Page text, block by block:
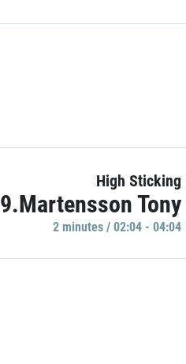
High Sticking
9.Martensson Tony
2 minutes / 02:04 - 04:04